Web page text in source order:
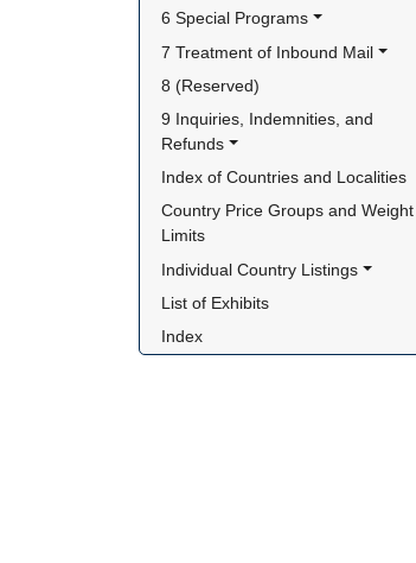
6 Special Programs
7 Treatment of Inbound Mail
8 (Reserved)
9 Inquiries, Indemnities, and
Refunds
Index of Countries and Localities
Country Price Groups and Weight
Limits
Individual Country Listings
List of Exhibits
Index